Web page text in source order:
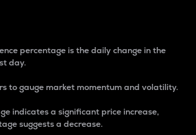
percentage is the daily change in the
day.
to gauge market momentum and volatility.
indicates a significant price increase,
suggests a decrease.